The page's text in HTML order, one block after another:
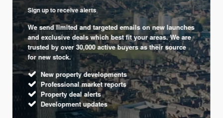
Sign up to receive alerts
We send limited and targeted emails on new launches
and exclusive deals which best fit your areas. We are
trusted by over 30,000 active buyers as their source
for new stock.
New property developments
Professional market reports
Property deal alerts
Development updates